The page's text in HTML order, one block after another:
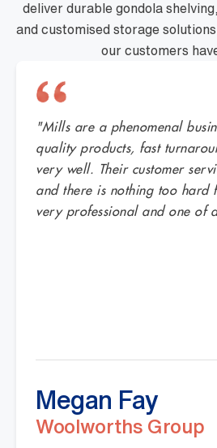
deliver durable gondola
and customised storage
our customers
"Mills are a phenomenal
quality products, fast
very well. Their customer
and there is nothing too hard
very professional and one of
Megan Fay
Woolworths Group